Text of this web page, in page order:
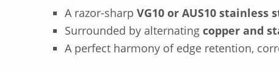
A razor-sharp VG10 or AUS10 stainless
Surrounded by alternating copper and
A perfect harmony of edge retention,